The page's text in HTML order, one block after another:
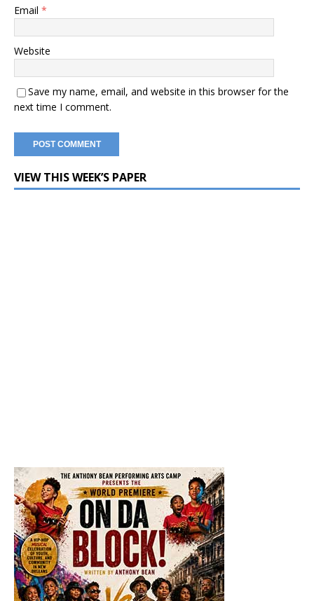
Email *
Website
Save my name, email, and website in this browser for the
next time I comment.
VIEW THIS WEEK’S PAPER